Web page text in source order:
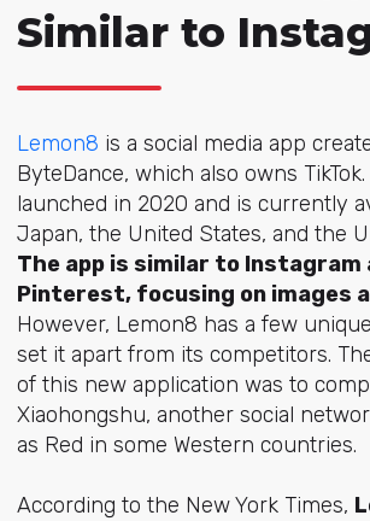
Similar to
Lemon8 is a social media app
ByteDance, which also owns
launched in 2020 and is currently
Japan, the United States, and the
The app is similar to Instagram
Pinterest, focusing on images
However, Lemon8 has a few
set it apart from its competitors.
of this new application was to
Xiaohongshu, another social
as Red in some Western countries.
According to the New York Times,